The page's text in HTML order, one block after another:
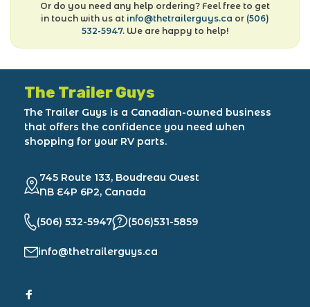
Or do you need any help ordering? Feel free to get
in touch with us at info@thetrailerguys.ca or (506)
532-5947. We are happy to help!
The Trailer Guys
The Trailer Guys is a Canadian-owned business
that offers the confidence you need when
shopping for your RV parts.
745 Route 133, Boudreau Ouest
NB E4P 6P2, Canada
(506) 532-5947 (506)531-5859
info@thetrailerguys.ca